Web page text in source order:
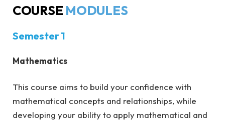
COURSE MODULES
Semester 1
Mathematics
This course aims to build your confidence with
mathematical concepts and relationships, while
developing your ability to apply mathematical and